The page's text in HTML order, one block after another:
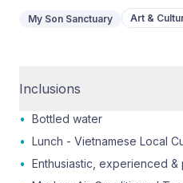
My Son Sanctuary Art &
Inclusions
• Bottled water
• Lunch - Vietnamese Local
• Enthusiastic, experienced